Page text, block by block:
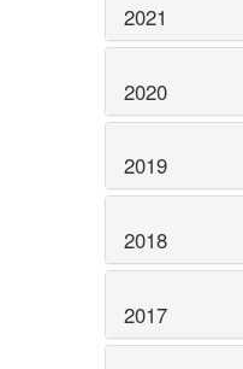
2021
2020
2019
2018
2017